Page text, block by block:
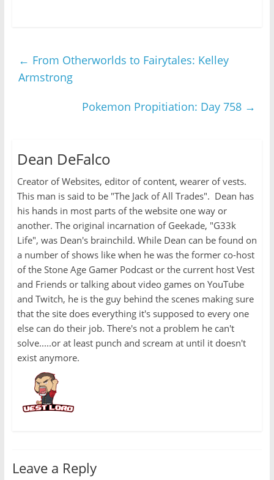
← From Otherworlds to Fairytales: Kelley
Armstrong
Pokemon Propitiation: Day 758 →
Dean DeFalco
Creator of Websites, editor of content, wearer of vests.
This man is said to be "The Jack of All Trades". Dean has
his hands in most parts of the website one way or
another. The original incarnation of Geekade, "G33k
Life", was Dean's brainchild. While Dean can be found on
a number of shows like when he was the former co-host
of the Stone Age Gamer Podcast or the current host Vest
and Friends or talking about video games on YouTube
and Twitch, he is the guy behind the scenes making sure
that the site does everything it's supposed to every one
else can do their job. There's not a problem he can't
solve.....or at least punch and scream at until it doesn't
exist anymore.
Leave a Reply